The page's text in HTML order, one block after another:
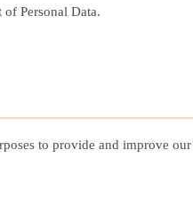
Personal Data.
to provide and improve